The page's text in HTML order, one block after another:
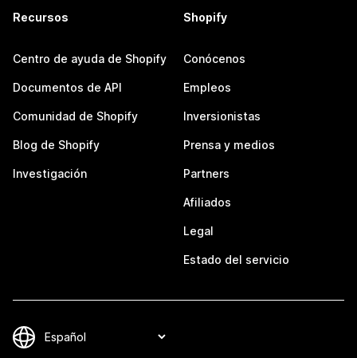
Recursos
Centro de ayuda de Shopify
Documentos de API
Comunidad de Shopify
Blog de Shopify
Investigación
Shopify
Conócenos
Empleos
Inversionistas
Prensa y medios
Partners
Afiliados
Legal
Estado del servicio